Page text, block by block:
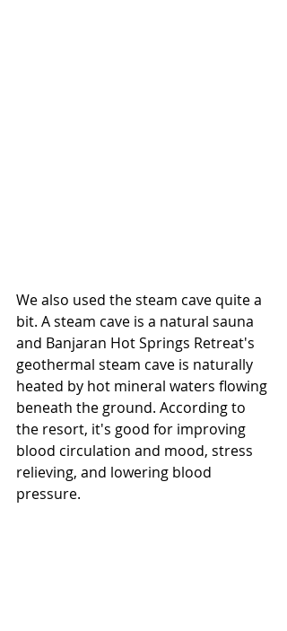
We also used the steam cave quite a
bit. A steam cave is a natural sauna
and Banjaran Hot Springs Retreat's
geothermal steam cave is naturally
heated by hot mineral waters flowing
beneath the ground. According to
the resort, it's good for improving
blood circulation and mood, stress
relieving, and lowering blood
pressure.